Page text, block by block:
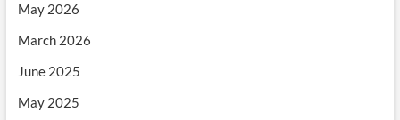
May 2026
March 2026
June 2025
May 2025